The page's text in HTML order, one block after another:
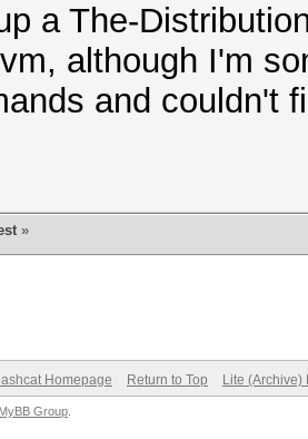
a The-
although I'm
and couldn't
»
Homepage Return to Top Lite (Archive)
MyBB Group